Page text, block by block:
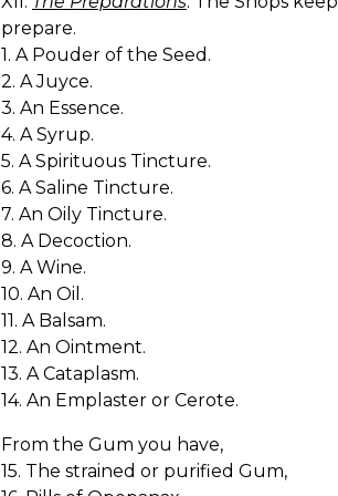
prepare.
1. A Pouder of the Seed.
2. A Juyce.
3. An Essence.
4. A Syrup.
5. A Spirituous Tincture.
6. A Saline Tincture.
7. An Oily Tincture.
8. A Decoction.
9. A Wine.
10. An Oil.
11. A Balsam.
12. An Ointment.
13. A Cataplasm.
14. An Emplaster or Cerote.
From the Gum you have,
15. The strained or purified Gum,